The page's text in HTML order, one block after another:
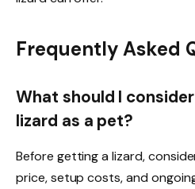
Frequently Asked
What should I
lizard as a pet?
Before getting a lizard,
price, setup costs, and